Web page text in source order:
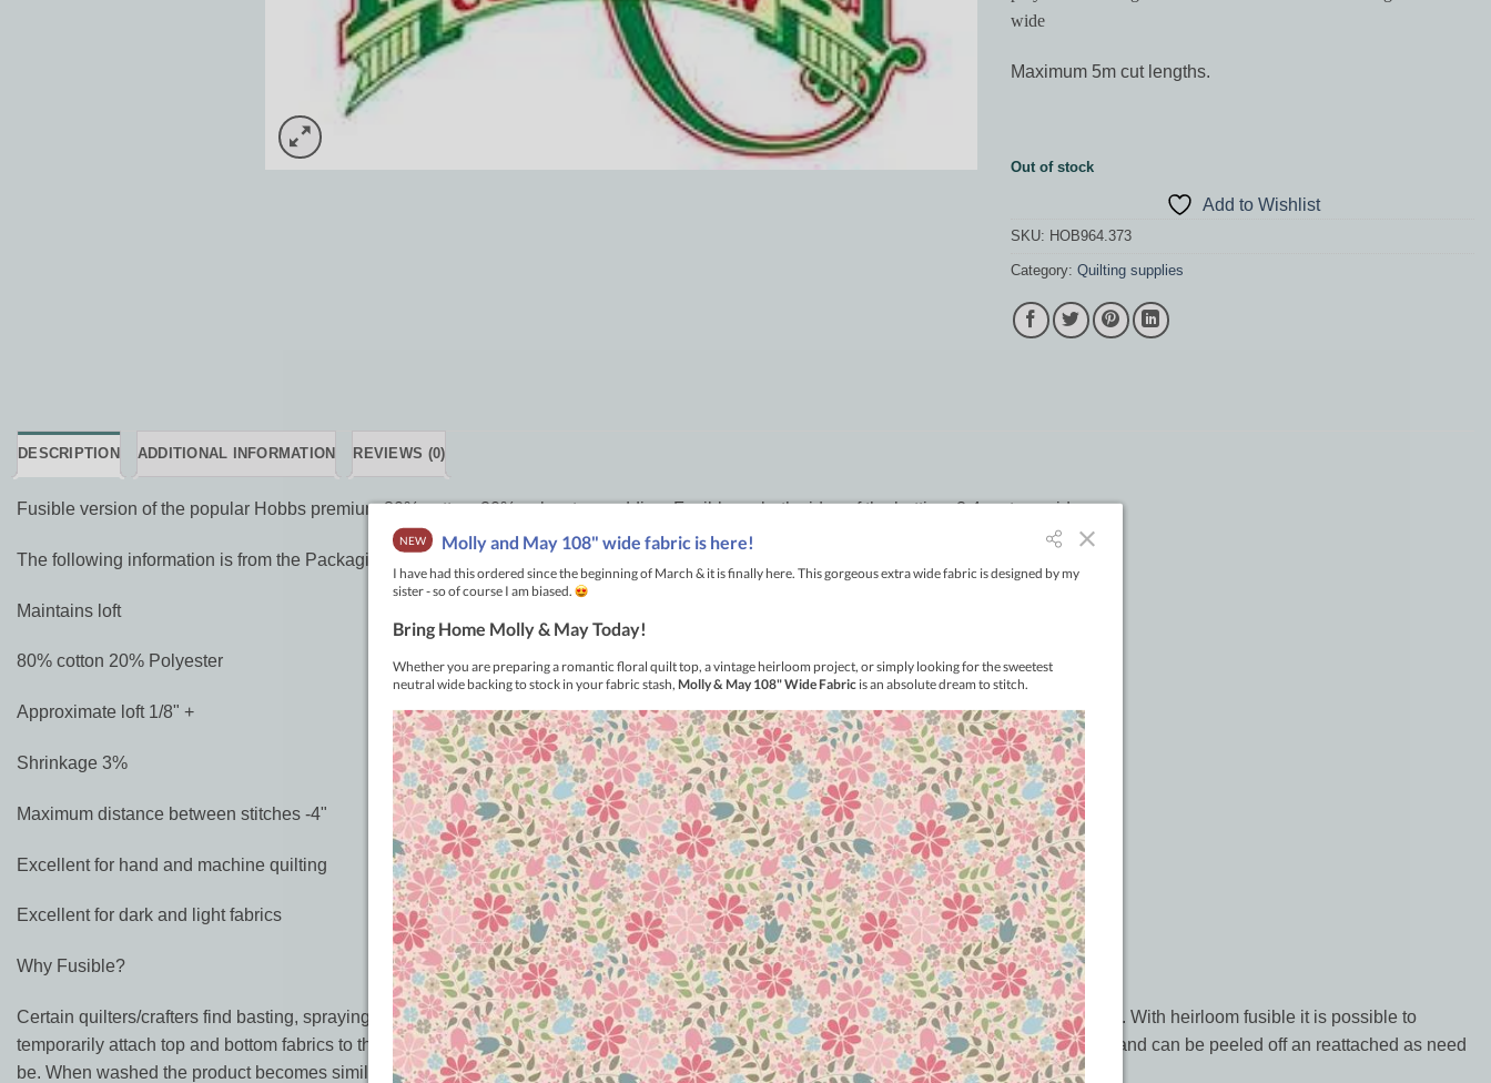
wide
Maximum 5m cut lengths.
Out of stock
Add to Wishlist
SKU: HOB964.373
Category: Quilting supplies
DESCRIPTION ADDITIONAL INFORMATION REVIEWS (0)
Fusible version of the popular Hobbs premium 80% cotton, 20% polyester wadding. Fusible on both sides of the batting. 2.4 metres wide
The following information is from the Packaging
Maintains loft
80% cotton 20% Polyester
Approximate loft 1/8" +
Shrinkage 3%
Maximum distance between stitches -4"
Excellent for hand and machine quilting
Excellent for dark and light fabrics
Why Fusible?
Certain quilters/crafters find basting, spraying iron on additives themselves or using fusible interfacings either objectionable or cost prohibitive. With heirloom fusible it is possible to
temporarily attach top and bottom fabrics to the batting by ironing with the iron set on the "cotton" setting. This is not a permanent attachment, and can be peeled off an reattached as need
be. When washed the product becomes similar to Heirloom Premium 80/20 Cotton batting.